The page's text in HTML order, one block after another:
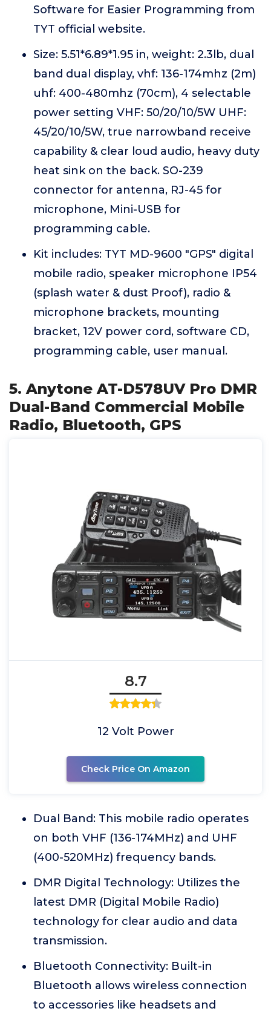
Software for Easier Programming from
TYT official website.
Size: 5.51*6.89*1.95 in, weight: 2.3lb, dual
band dual display, vhf: 136-174mhz (2m)
uhf: 400-480mhz (70cm), 4 selectable
power setting VHF: 50/20/10/5W UHF:
45/20/10/5W, true narrowband receive
capability & clear loud audio, heavy duty
heat sink on the back. SO-239
connector for antenna, RJ-45 for
microphone, Mini-USB for
programming cable.
Kit includes: TYT MD-9600 "GPS" digital
mobile radio, speaker microphone IP54
(splash water & dust Proof), radio &
microphone brackets, mounting
bracket, 12V power cord, software CD,
programming cable, user manual.
5. Anytone AT-D578UV Pro DMR
Dual-Band Commercial Mobile
Radio, Bluetooth, GPS
8.7
12 Volt Power
Check Price On Amazon
Dual Band: This mobile radio operates
on both VHF (136-174MHz) and UHF
(400-520MHz) frequency bands.
DMR Digital Technology: Utilizes the
latest DMR (Digital Mobile Radio)
technology for clear audio and data
transmission.
Bluetooth Connectivity: Built-in
Bluetooth allows wireless connection
to accessories like headsets and